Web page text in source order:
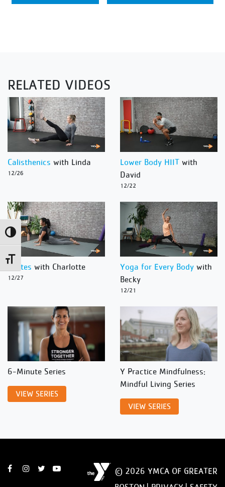
Toggle High Contrast
Toggle Font size
RELATED VIDEOS
Calisthenics with Linda
12/26
Lower Body HIIT with
David
12/22
Pilates with Charlotte
12/27
Yoga for Every Body with
Becky
12/21
6-Minute Series
VIEW SERIES
Y Practice Mindfulness:
Mindful Living Series
VIEW SERIES
© 2026 YMCA OF GREATER